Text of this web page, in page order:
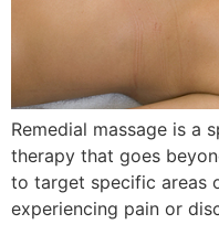
Remedial massage is a
therapy that goes
to target specific areas
experiencing pain or